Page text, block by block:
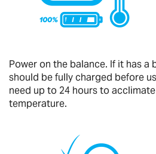
Power on the balance. If it has a
should be fully charged before
need up to 24 hours to
temperature.